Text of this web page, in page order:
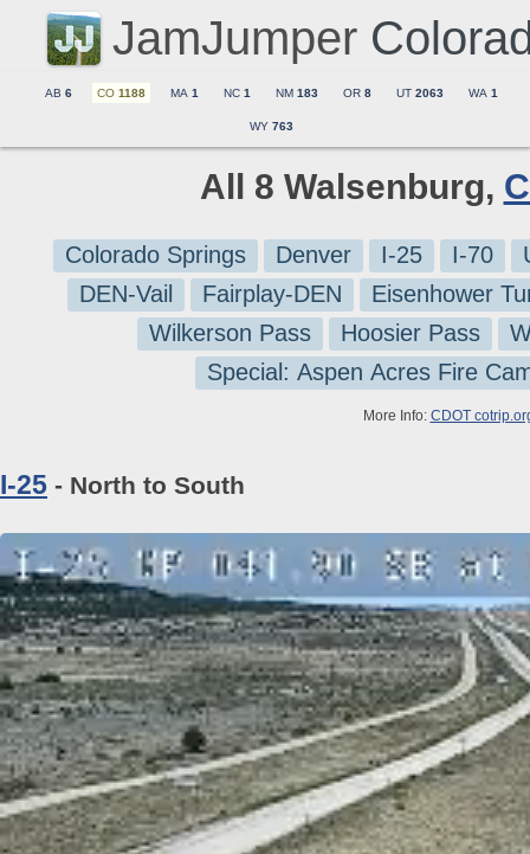
JamJumper
AB 6 CO 1188 MA 1 NC 1 NM 183 OR 8 UT 2063 WA 1
WY 763
All 8 Walsenburg,
Colorado Springs Denver I-25 I-70
DEN-Vail
Fairplay-DEN
Eisenhower
Wilkerson Pass
Hoosier Pass
Special: Aspen Acres Fire
More Info: CDOT
I-25 - North to South